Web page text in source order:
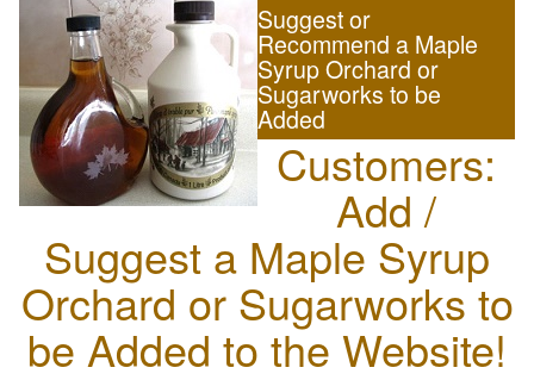
Suggest or
Recommend a Maple
Syrup Orchard or
Sugarworks to be
Added
Customers:
Add /
Suggest a Maple Syrup
Orchard or Sugarworks to
be Added to the Website!